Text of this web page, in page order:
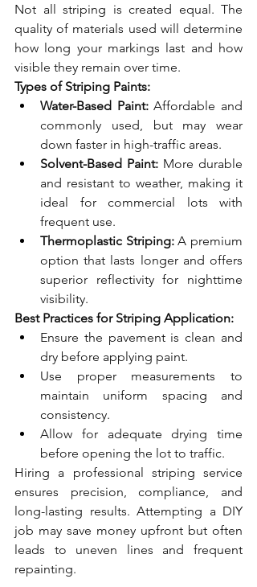
Not all striping is created equal. The
quality of materials used will determine
how long your markings last and how
visible they remain over time.
Types of Striping Paints:
Water-Based Paint: Affordable and
commonly used, but may wear
down faster in high-traffic areas.
Solvent-Based Paint: More durable
and resistant to weather, making it
ideal for commercial lots with
frequent use.
Thermoplastic Striping: A premium
option that lasts longer and offers
superior reflectivity for nighttime
visibility.
Best Practices for Striping Application:
Ensure the pavement is clean and
dry before applying paint.
Use proper measurements to
maintain uniform spacing and
consistency.
Allow for adequate drying time
before opening the lot to traffic.
Hiring a professional striping service
ensures precision, compliance, and
long-lasting results. Attempting a DIY
job may save money upfront but often
leads to uneven lines and frequent
repainting.